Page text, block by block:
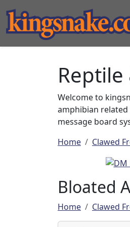
Welcome to
amphibian related
message board
Home
Clawed
Bloated
Home Clawed